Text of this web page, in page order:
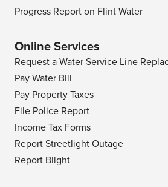
Progress Report on Flint Water
Online Services
Request a Water Service Line
Pay Water Bill
Pay Property Taxes
File Police Report
Income Tax Forms
Report Streetlight Outage
Report Blight